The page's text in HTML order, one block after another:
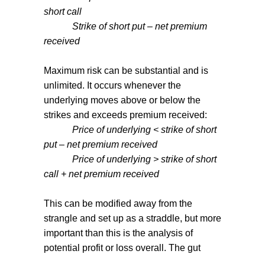
short call
Strike of short put – net premium
received
Maximum risk can be substantial and is
unlimited. It occurs whenever the
underlying moves above or below the
strikes and exceeds premium received:
Price of underlying < strike of short
put – net premium received
Price of underlying > strike of short
call + net premium received
This can be modified away from the
strangle and set up as a straddle, but more
important than this is the analysis of
potential profit or loss overall. The gut